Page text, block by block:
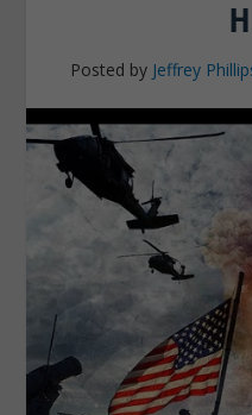
Posted by Jeffrey